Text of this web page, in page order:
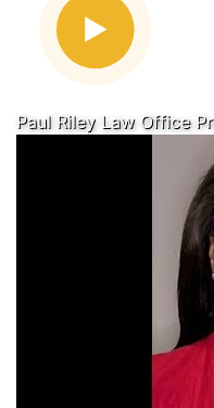
Paul Riley Law Office